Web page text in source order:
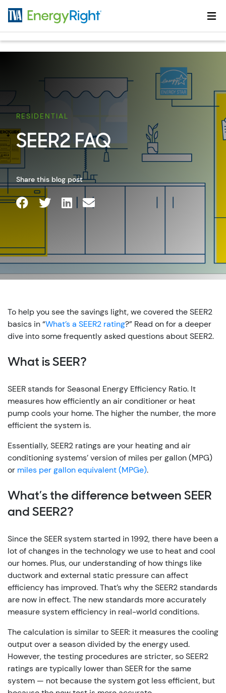
RESIDENTIAL
SEER2 FAQ
Share this blog post
To help you see the savings light, we covered the SEER2
basics in “What’s a SEER2 rating?” Read on for a deeper
dive into some frequently asked questions about SEER2.
What is SEER?
SEER stands for Seasonal Energy Efficiency Ratio. It
measures how efficiently an air conditioner or heat
pump cools your home. The higher the number, the more
efficient the system is.
Essentially, SEER2 ratings are your heating and air
conditioning systems’ version of miles per gallon (MPG)
or miles per gallon equivalent (MPGe).
What’s the difference between SEER
and SEER2?
Since the SEER system started in 1992, there have been a
lot of changes in the technology we use to heat and cool
our homes. Plus, our understanding of how things like
ductwork and external static pressure can affect
efficiency has improved. That’s why the SEER2 standards
are now in effect. The new standards more accurately
measure system efficiency in real-world conditions.
The calculation is similar to SEER: it measures the cooling
output over a season divided by the energy used.
However, the testing procedures are stricter, so SEER2
ratings are typically lower than SEER for the same
system — not because the system got less efficient, but